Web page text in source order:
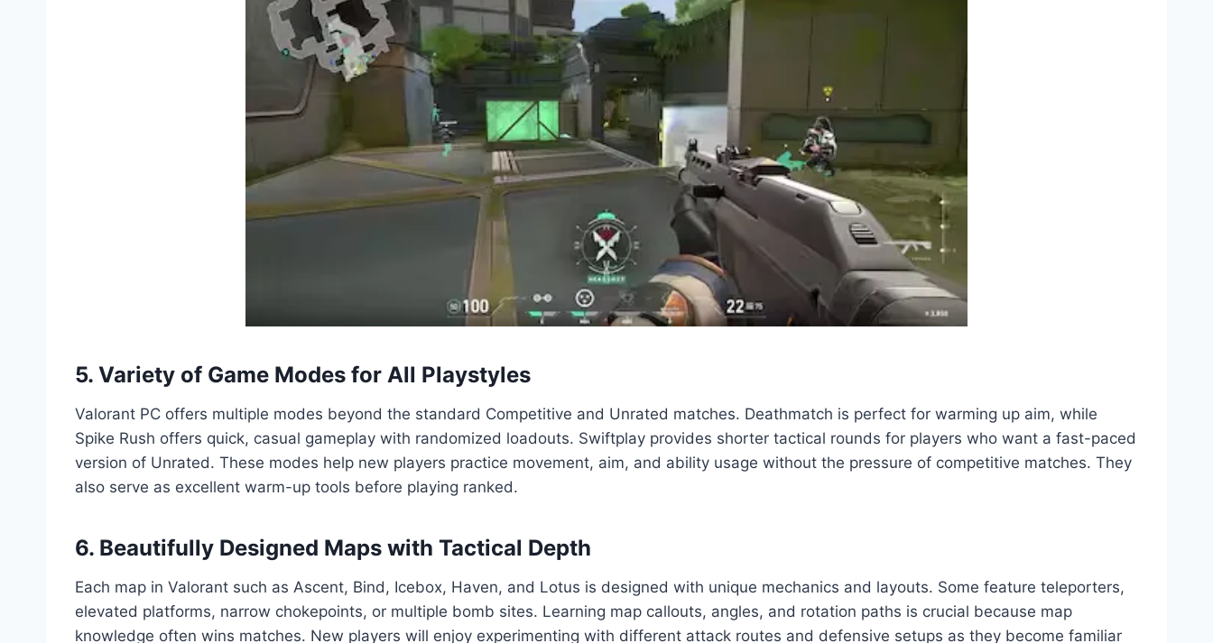
5. Variety of Game Modes for All Playstyles
Valorant PC offers multiple modes beyond the standard Competitive and Unrated matches. Deathmatch is perfect for warming up aim, while
Spike Rush offers quick, casual gameplay with randomized loadouts. Swiftplay provides shorter tactical rounds for players who want a fast-paced
version of Unrated. These modes help new players practice movement, aim, and ability usage without the pressure of competitive matches. They
also serve as excellent warm-up tools before playing ranked.
6. Beautifully Designed Maps with Tactical Depth
Each map in Valorant such as Ascent, Bind, Icebox, Haven, and Lotus is designed with unique mechanics and layouts. Some feature teleporters,
elevated platforms, narrow chokepoints, or multiple bomb sites. Learning map callouts, angles, and rotation paths is crucial because map
knowledge often wins matches. New players will enjoy experimenting with different attack routes and defensive setups as they become familiar